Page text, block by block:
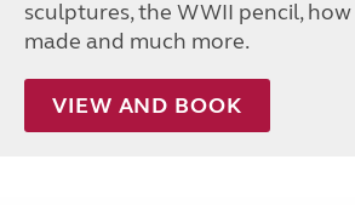
sculptures, the WWII pencil,
made and much more.
VIEW AND BOOK